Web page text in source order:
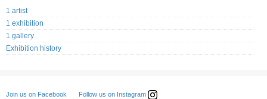
1 artist
1 exhibition
1 gallery
Exhibition history
Join us on Facebook Follow us on Instagram